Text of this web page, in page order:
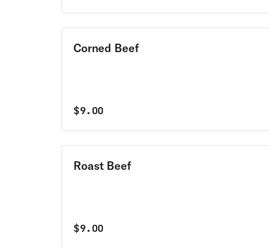
Corned Beef
$9.00
Roast Beef
$9.00